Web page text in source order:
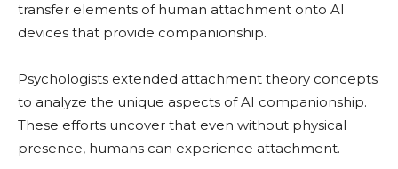
transfer elements of human attachment onto AI
devices that provide companionship.
Psychologists extended attachment theory concepts
to analyze the unique aspects of AI companionship.
These efforts uncover that even without physical
presence, humans can experience attachment.